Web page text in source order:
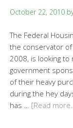
October 22, 2010
The Federal
the conservator of
2008, is looking
government
of their heavy
during the hey
has … [Read